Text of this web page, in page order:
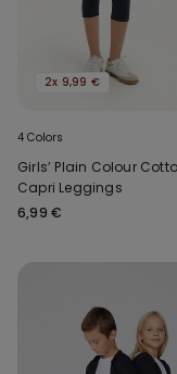
2x 9,99 €
4 Colors
Girls’ Plain Colour
Capri Leggings
6,99 €